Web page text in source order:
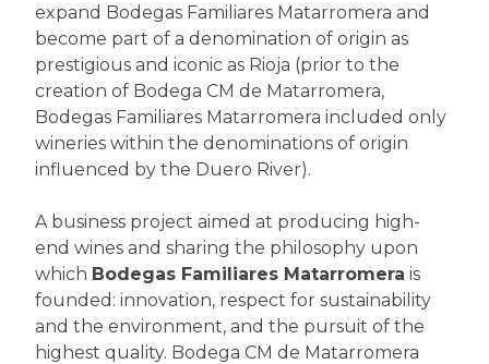
expand Bodegas Familiares Matarromera and
become part of a denomination of origin as
prestigious and iconic as Rioja (prior to the
creation of Bodega CM de Matarromera,
Bodegas Familiares Matarromera included only
wineries within the denominations of origin
influenced by the Duero River).
A business project aimed at producing high-
end wines and sharing the philosophy upon
which Bodegas Familiares Matarromera is
founded: innovation, respect for sustainability
and the environment, and the pursuit of the
highest quality. Bodega CM de Matarromera